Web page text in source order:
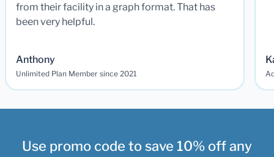
from their facility in a graph format. That has
been very helpful.
Anthony
Unlimited Plan Member since 2021
Use promo code to save 10% off any